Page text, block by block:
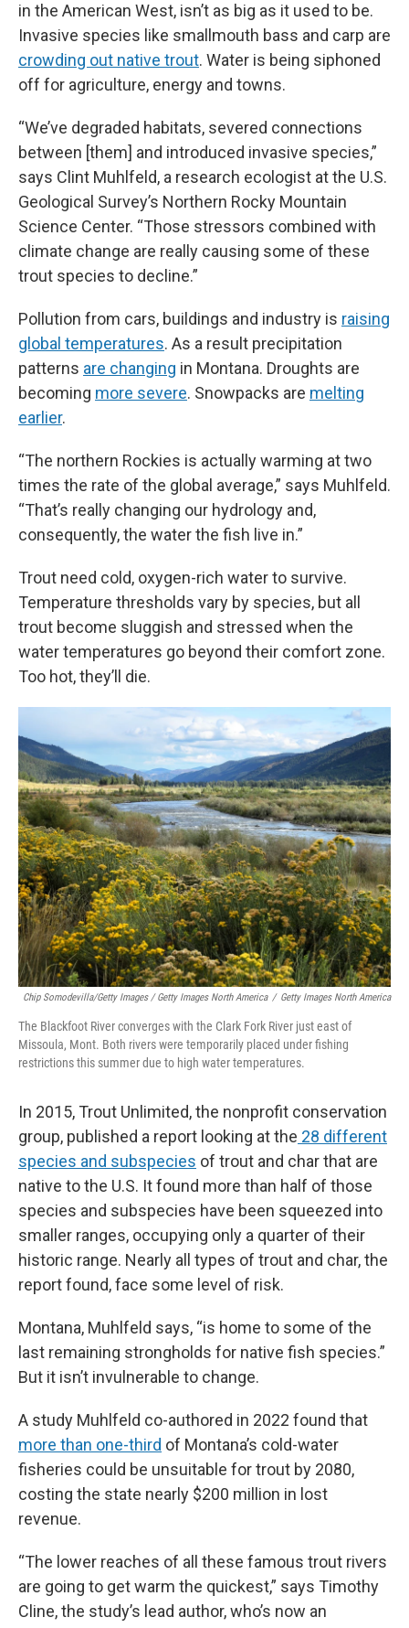
in the American West, isn’t as big as it used to be.
Invasive species like smallmouth bass and carp are
crowding out native trout. Water is being siphoned
off for agriculture, energy and towns.
“We’ve degraded habitats, severed connections
between [them] and introduced invasive species,”
says Clint Muhlfeld, a research ecologist at the U.S.
Geological Survey’s Northern Rocky Mountain
Science Center. “Those stressors combined with
climate change are really causing some of these
trout species to decline.”
Pollution from cars, buildings and industry is raising
global temperatures. As a result precipitation
patterns are changing in Montana. Droughts are
becoming more severe. Snowpacks are melting
earlier.
“The northern Rockies is actually warming at two
times the rate of the global average,” says Muhlfeld.
“That’s really changing our hydrology and,
consequently, the water the fish live in.”
Trout need cold, oxygen-rich water to survive.
Temperature thresholds vary by species, but all
trout become sluggish and stressed when the
water temperatures go beyond their comfort zone.
Too hot, they’ll die.
Chip Somodevilla/Getty Images / Getty Images North America / Getty Images North America
The Blackfoot River converges with the Clark Fork River just east of
Missoula, Mont. Both rivers were temporarily placed under fishing
restrictions this summer due to high water temperatures.
In 2015, Trout Unlimited, the nonprofit conservation
group, published a report looking at the 28 different
species and subspecies of trout and char that are
native to the U.S. It found more than half of those
species and subspecies have been squeezed into
smaller ranges, occupying only a quarter of their
historic range. Nearly all types of trout and char, the
report found, face some level of risk.
Montana, Muhlfeld says, “is home to some of the
last remaining strongholds for native fish species.”
But it isn’t invulnerable to change.
A study Muhlfeld co-authored in 2022 found that
more than one-third of Montana’s cold-water
fisheries could be unsuitable for trout by 2080,
costing the state nearly $200 million in lost
revenue.
“The lower reaches of all these famous trout rivers
are going to get warm the quickest,” says Timothy
Cline, the study’s lead author, who’s now an